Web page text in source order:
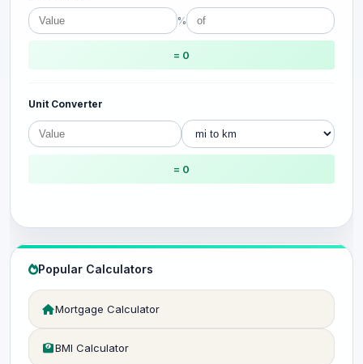
%
= 0
Unit Converter
= 0
Popular Calculators
Mortgage Calculator
BMI Calculator